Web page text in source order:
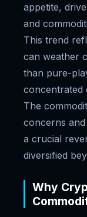
appetite,
and
This trend
can weather
than pure-
concentrated
The
concerns
a crucial
diversified
Why